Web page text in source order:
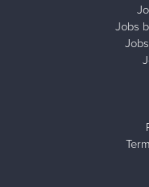
Jobs